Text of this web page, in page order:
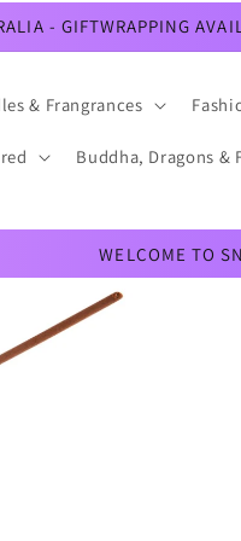
- GIFTWRAPPING
& Frangrances
Buddha, Dragons &
WELCOME TO